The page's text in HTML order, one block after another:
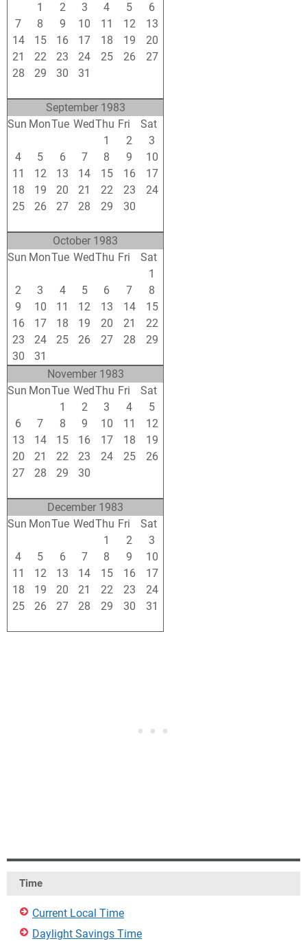
1 2 3 4 5
6
7
8 9 10 11 12
13
14
15 16 17 18 19
20
21
22 23 24 25 26
27
28
29 30 31
September 1983
Sun MonTue WedThu Fri
Sat
1 2
3
4
5 6 7 8 9
10
11
12 13 14 15 16
17
18
19 20 21 22 23
24
25
26 27 28 29 30
October 1983
Sun MonTue WedThu Fri
Sat
1
2
3 4 5 6 7
8
9
10 11 12 13 14
15
16
17 18 19 20 21
22
23
24 25 26 27 28
29
30
31
November 1983
Sun MonTue WedThu Fri
Sat
1 2 3 4
5
6
7 8 9 10 11
12
13
14 15 16 17 18
19
20
21 22 23 24 25
26
27
28 29 30
December 1983
Sun MonTue WedThu Fri
Sat
1 2
3
4
5 6 7 8 9
10
11
12 13 14 15 16
17
18
19 20 21 22 23
24
25
26 27 28 29 30
31
Time
Current Local Time
Daylight Savings Time